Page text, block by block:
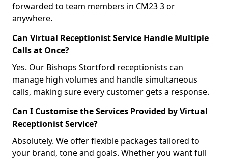
forwarded to team members in CM23 3 or
anywhere.
Can Virtual Receptionist Service Handle Multiple
Calls at Once?
Yes. Our Bishops Stortford receptionists can
manage high volumes and handle simultaneous
calls, making sure every customer gets a response.
Can I Customise the Services Provided by Virtual
Receptionist Service?
Absolutely. We offer flexible packages tailored to
your brand, tone and goals. Whether you want full